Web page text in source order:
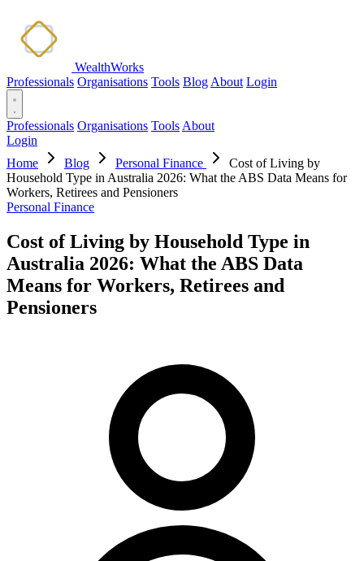
WealthWorks
Professionals Organisations Tools Blog About Login
Professionals Organisations Tools About
Login
Home
Blog Personal Finance
Cost of Living by
Household Type in Australia 2026: What the ABS Data Means for
Workers, Retirees and Pensioners
Personal Finance
Cost of Living by Household Type in
Australia 2026: What the ABS Data
Means for Workers, Retirees and
Pensioners